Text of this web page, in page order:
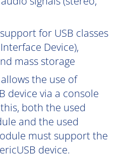
for USB classes
Device),
mass storage
the use of
device via a console
both the used
and the used
must support the
device.